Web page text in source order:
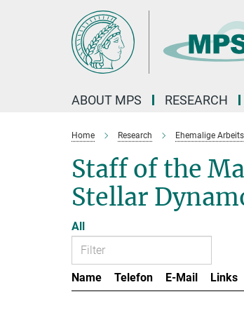
ABOUT MPS RESEARCH
Home Research Ehemalige
Staff of the
Stellar
All
Name Telefon E-Mail Links